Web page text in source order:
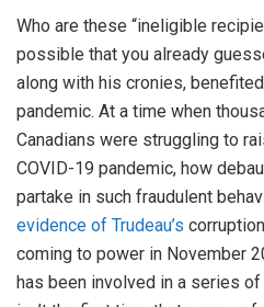
Who are these “ineligible
possible that you already
along with his cronies,
pandemic. At a time when
Canadians were struggling to
COVID-19 pandemic, how
partake in such fraudulent
evidence of Trudeau’s
coming to power in November
has been involved in a series